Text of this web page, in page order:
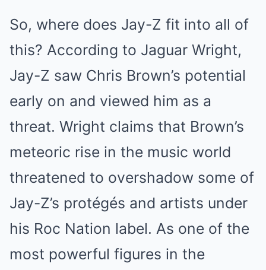
So, where does Jay-Z fit into all of
this? According to Jaguar Wright,
Jay-Z saw Chris Brown’s potential
early on and viewed him as a
threat. Wright claims that Brown’s
meteoric rise in the music world
threatened to overshadow some of
Jay-Z’s protégés and artists under
his Roc Nation label. As one of the
most powerful figures in the